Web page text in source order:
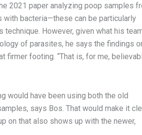
2021 paper analyzing poop samples
with bacteria—these can be particularly
However, given what his
of parasites, he says the findings
footing. “That is, for me,
would have been using both the old
says Bos. That would make it
on that also shows up with the newer,